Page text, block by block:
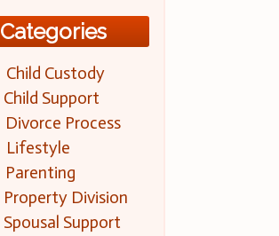
Categories
Child Custody
Child Support
Divorce Process
Lifestyle
Parenting
Property Division
Spousal Support